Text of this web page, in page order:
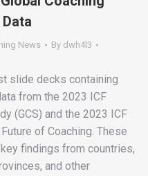
News By dwh4l3
slide decks containing
from the 2023 ICF
(GCS) and the 2023 ICF
of Coaching. These
findings from countries,
and other